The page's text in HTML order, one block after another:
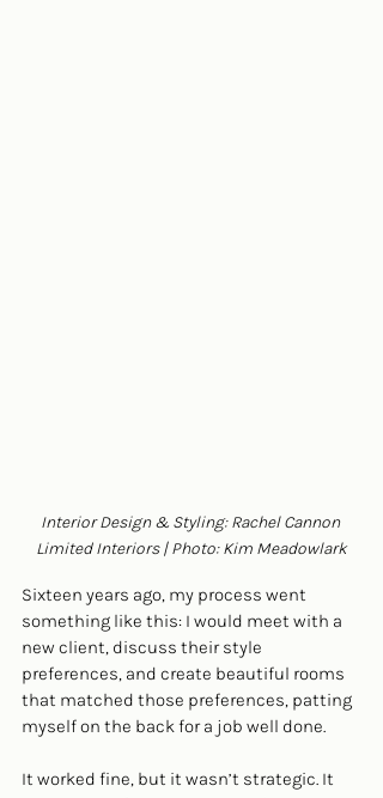
Interior Design & Styling: Rachel Cannon
Limited Interiors | Photo: Kim Meadowlark
Sixteen years ago, my process went
something like this: I would meet with a
new client, discuss their style
preferences, and create beautiful rooms
that matched those preferences, patting
myself on the back for a job well done.
It worked fine, but it wasn’t strategic. It